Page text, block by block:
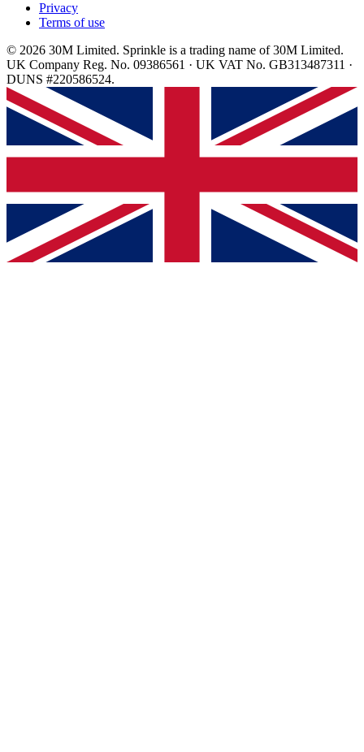
Privacy
Terms of use
© 2026 30M Limited. Sprinkle is a trading name of 30M Limited.
UK Company Reg. No. 09386561 · UK VAT No. GB313487311 ·
DUNS #220586524.